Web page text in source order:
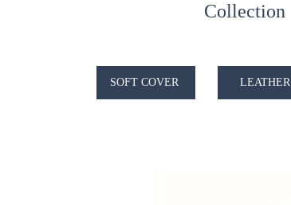
Collection
SOFT COVER LEATHER